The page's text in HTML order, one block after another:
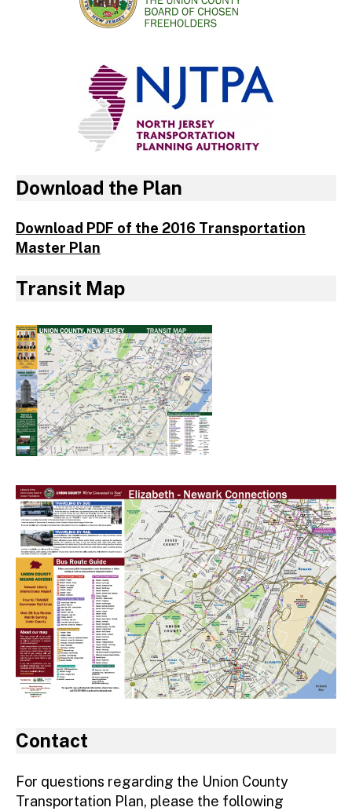
Download the Plan
Download PDF of the 2016 Transportation
Master Plan
Transit Map
Contact
For questions regarding the Union County
Transportation Plan, please the following